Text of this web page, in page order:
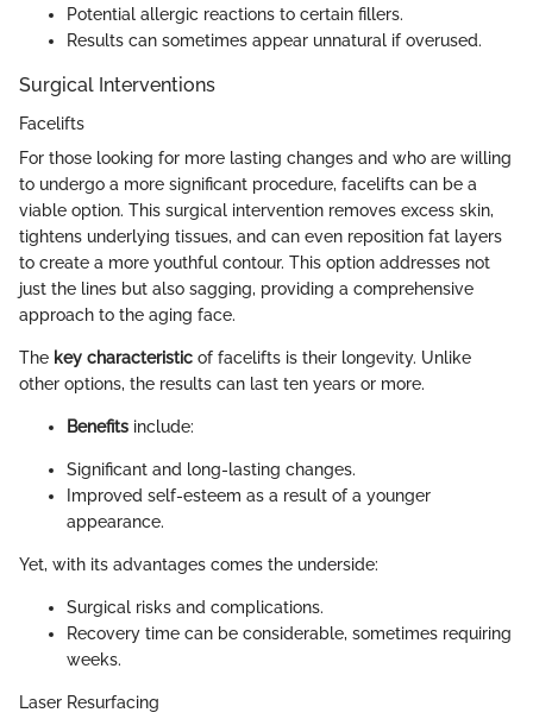
Potential allergic reactions to certain fillers.
Results can sometimes appear unnatural if overused.
Surgical Interventions
Facelifts
For those looking for more lasting changes and who are willing
to undergo a more significant procedure, facelifts can be a
viable option. This surgical intervention removes excess skin,
tightens underlying tissues, and can even reposition fat layers
to create a more youthful contour. This option addresses not
just the lines but also sagging, providing a comprehensive
approach to the aging face.
The key characteristic of facelifts is their longevity. Unlike
other options, the results can last ten years or more.
Benefits include:
Significant and long-lasting changes.
Improved self-esteem as a result of a younger
appearance.
Yet, with its advantages comes the underside:
Surgical risks and complications.
Recovery time can be considerable, sometimes requiring
weeks.
Laser Resurfacing